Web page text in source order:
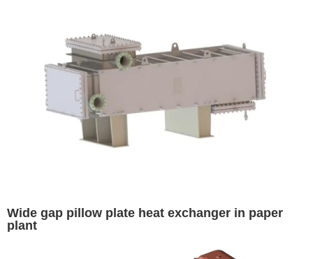
Wide gap pillow plate heat exchanger in paper
plant